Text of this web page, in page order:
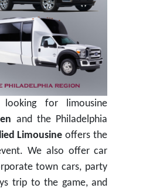
looking for limousine
and the Philadelphia
Limousine offers the
We also offer car
town cars, party
trip to the game, and